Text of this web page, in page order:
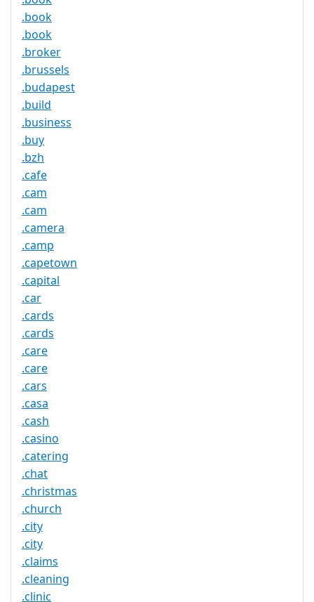
.book
.book
.broker
.brussels
.budapest
.build
.business
.buy
.bzh
.cafe
.cam
.cam
.camera
.camp
.capetown
.capital
.car
.cards
.cards
.care
.care
.cars
.casa
.cash
.casino
.catering
.chat
.christmas
.church
.city
.city
.claims
.cleaning
.clinic